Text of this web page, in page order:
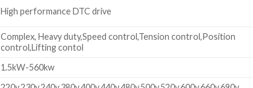
High performance DTC drive
Complex, Heavy duty,Speed control,Tension control,Position
control,Lifting contol
1.5kW-560kw